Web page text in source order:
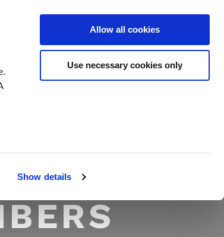
Show details
Allow all cookies
Use necessary cookies only
MEMBER LOGIN